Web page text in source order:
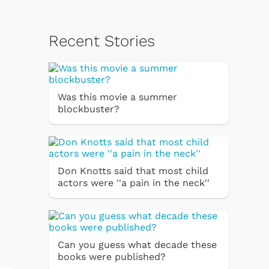
Recent Stories
Was this movie a summer
blockbuster?
Don Knotts said that most child
actors were ''a pain in the neck''
Can you guess what decade these
books were published?